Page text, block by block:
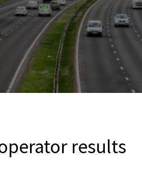
results